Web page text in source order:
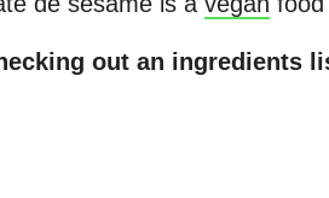
out an ingredients